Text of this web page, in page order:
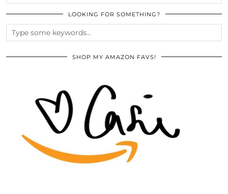
LOOKING FOR SOMETHING?
SHOP MY AMAZON FAVS!